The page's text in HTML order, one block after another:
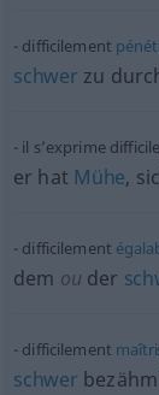
difficilement
schwer zu
il s’exprime
er hat Mühe,
difficilement
dem ouder
difficilement
schwer